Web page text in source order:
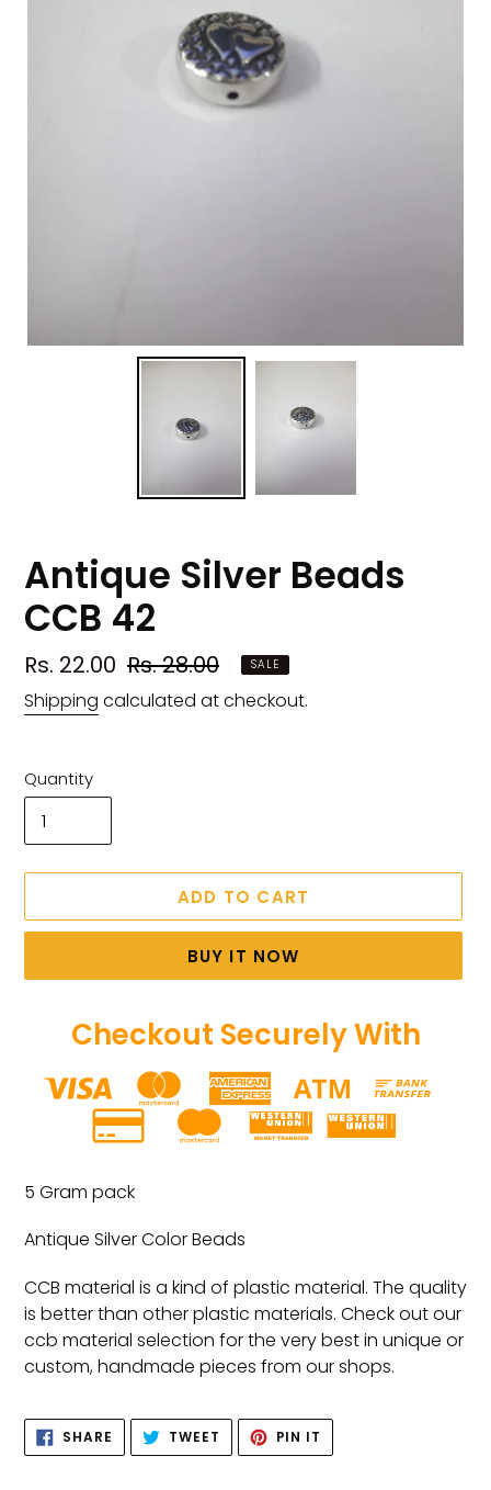
Antique Silver Beads
CCB 42
Sale
price
Rs. 22.00 Regular
price
Rs. 28.00 SALE
Shipping calculated at checkout.
Quantity
ADD TO CART
BUY IT NOW
Checkout Securely With
product
your
5 Gram pack
Antique Silver Color Beads
CCB material is a kind of plastic material. The quality
is better than other plastic materials. Check out our
ccb material selection for the very best in unique or
custom, handmade pieces from our shops.
SHARE SHARE
FACEBOOK
TWEET TWEET
TWITTER
PIN IT
PINTEREST